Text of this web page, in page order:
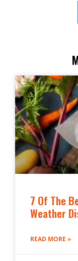
7 Of The
Weather
READ MORE »